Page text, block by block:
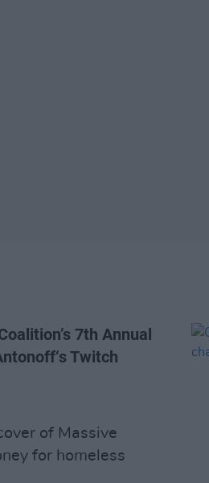
7th Annual
Twitch
of Massive
for homeless